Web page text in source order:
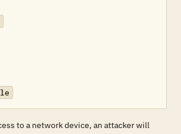
to a network device, an attacker will